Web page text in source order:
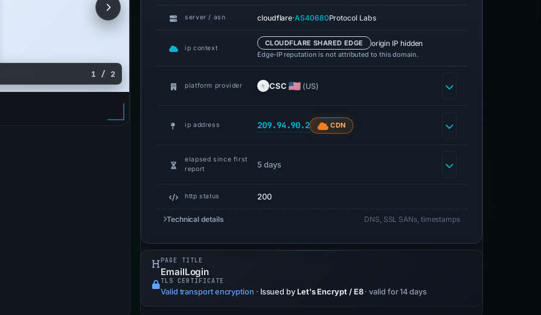
1 / 2
server / asn cloudflare·AS40680Protocol Labs
ip context
CLOUDFLARE SHARED EDGE origin IP hidden
Edge-IP reputation is not attributed to this domain.
platform provider CSC (US)
ip address 209.94.90.2 CDN
elapsed since first
report
5 days
http status 200
Technical details DNS, SSL SANs, timestamps
PAGE TITLE
EmailLogin
TLS CERTIFICATE
Valid transport encryption · Issued by Let's Encrypt / E8 · valid for 14 days